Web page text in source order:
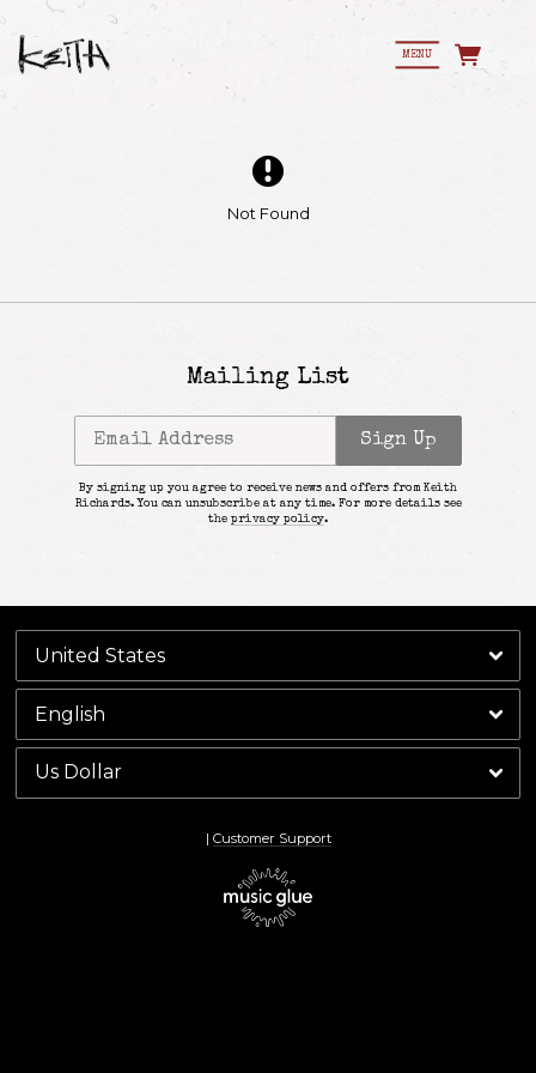
MENU
Not Found
Mailing List
Email Address Sign Up
By signing up you agree to receive news and offers from Keith
Richards. You can unsubscribe at any time. For more details see
the privacy policy.
| Customer Support
Email Address Sign Up